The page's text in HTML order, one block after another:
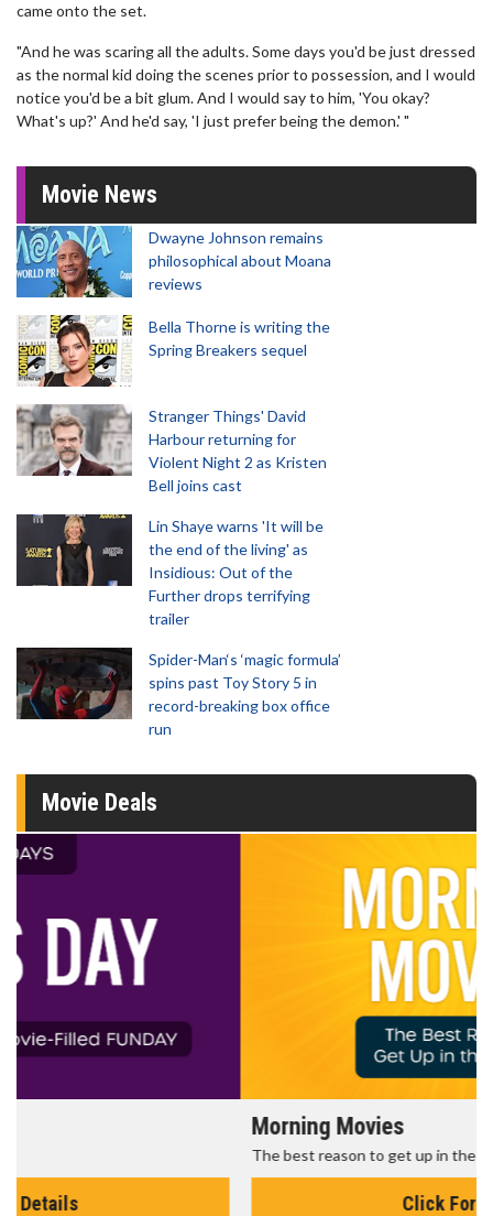
came onto the set.
"And he was scaring all the adults. Some days you'd be just dressed
as the normal kid doing the scenes prior to possession, and I would
notice you'd be a bit glum. And I would say to him, 'You okay?
What's up?' And he'd say, 'I just prefer being the demon.' "
Movie News
Dwayne Johnson remains
philosophical about Moana
reviews
Bella Thorne is writing the
Spring Breakers sequel
Stranger Things' David
Harbour returning for
Violent Night 2 as Kristen
Bell joins cast
Lin Shaye warns 'It will be
the end of the living' as
Insidious: Out of the
Further drops terrifying
trailer
Spider-Man‘s ‘magic formula’
spins past Toy Story 5 in
record-breaking box office
run
Movie Deals
The best reason to get up in the morning!